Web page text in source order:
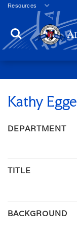
Resources
Veterans
Employment
Directory
Campus Calendar
Press Releases
Proxy Access
Commencement
Search
Kathy
DEPARTMENT
TITLE
BACKGROUND